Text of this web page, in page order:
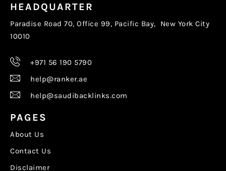
HEADQUARTER
Paradise Road 70, Office 99, Pacific Bay, New York City
10010
+971 56 190 5790
help@ranker.ae
help@saudibacklinks.com
PAGES
About Us
Contact Us
Disclaimer